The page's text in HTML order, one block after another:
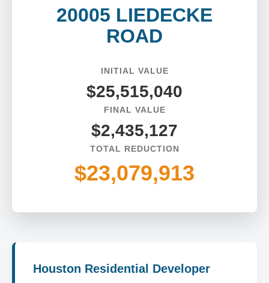
20005 LIEDECKE
ROAD
INITIAL VALUE
$25,515,040
FINAL VALUE
$2,435,127
TOTAL REDUCTION
$23,079,913
Houston Residential Developer